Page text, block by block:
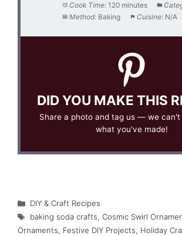
Cook Time: 120 minutes
Method: Baking Cuisine: N/A
DID YOU MAKE THIS
Share a photo and tag us — we
what you've made!
Categories
DIY & Craft Recipes
Tags
baking soda crafts, Cosmic Swirl
Ornaments, Festive DIY Projects, Holiday